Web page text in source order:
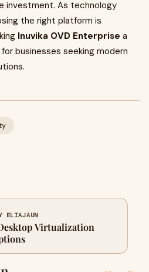
investment. As technology
the right platform is
Inuvika OVD Enterprise a
businesses seeking modern
ELIAJAUN
Virtualization